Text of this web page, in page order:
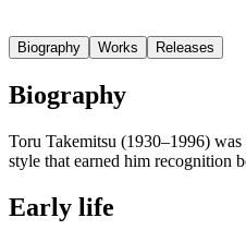
Biography Works Releases
Biography
Toru Takemitsu (1930–1996)
style that earned him recognition
Early life